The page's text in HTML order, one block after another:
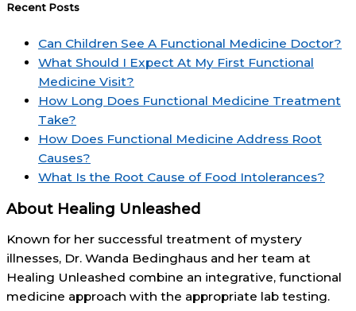
Recent Posts
Can Children See A Functional Medicine Doctor?
What Should I Expect At My First Functional
Medicine Visit?
How Long Does Functional Medicine Treatment
Take?
How Does Functional Medicine Address Root
Causes?
What Is the Root Cause of Food Intolerances?
About Healing Unleashed
Known for her successful treatment of mystery
illnesses, Dr. Wanda Bedinghaus and her team at
Healing Unleashed combine an integrative, functional
medicine approach with the appropriate lab testing.